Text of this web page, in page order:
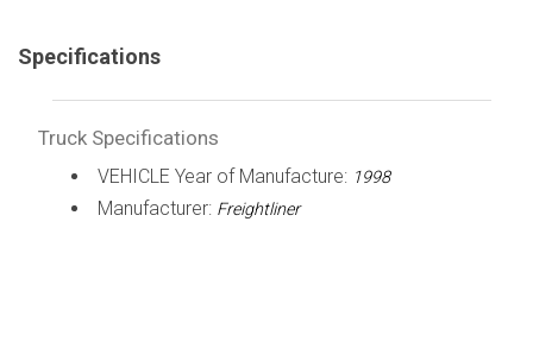
Specifications
Truck Specifications
VEHICLE Year of Manufacture: 1998
Manufacturer: Freightliner